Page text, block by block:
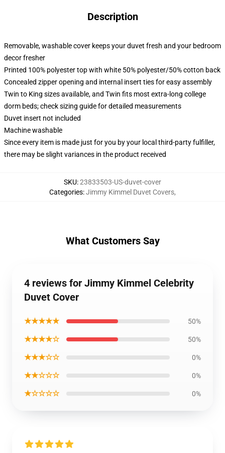
Description
Removable, washable cover keeps your duvet fresh and your bedroom
decor fresher
Printed 100% polyester top with white 50% polyester/50% cotton back
Concealed zipper opening and internal insert ties for easy assembly
Twin to King sizes available, and Twin fits most extra-long college
dorm beds; check sizing guide for detailed measurements
Duvet insert not included
Machine washable
Since every item is made just for you by your local third-party fulfiller,
there may be slight variances in the product received
SKU:23833503-US-duvet-cover
Categories:Jimmy Kimmel Duvet Covers,
What Customers Say
4 reviews for Jimmy Kimmel Celebrity
Duvet Cover
★★★★★ 50%
★★★★☆ 50%
★★★☆☆ 0%
★★☆☆☆ 0%
★☆☆☆☆ 0%